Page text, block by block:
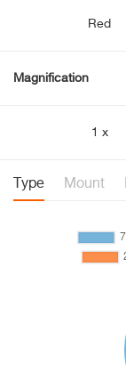
Red
Magnification
1 x
Type Mount